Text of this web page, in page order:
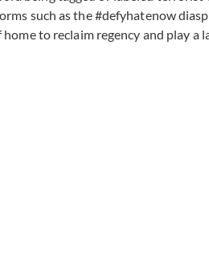
such as the #defyhatenow
to reclaim regency and play a